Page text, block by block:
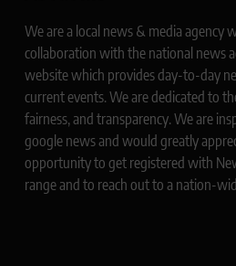
We are a local news & media agency
collaboration with the national news
website which provides day-to-day
current events. We are dedicated to
fairness, and transparency. We are
google news and would greatly
opportunity to get registered with
range and to reach out to a nation-